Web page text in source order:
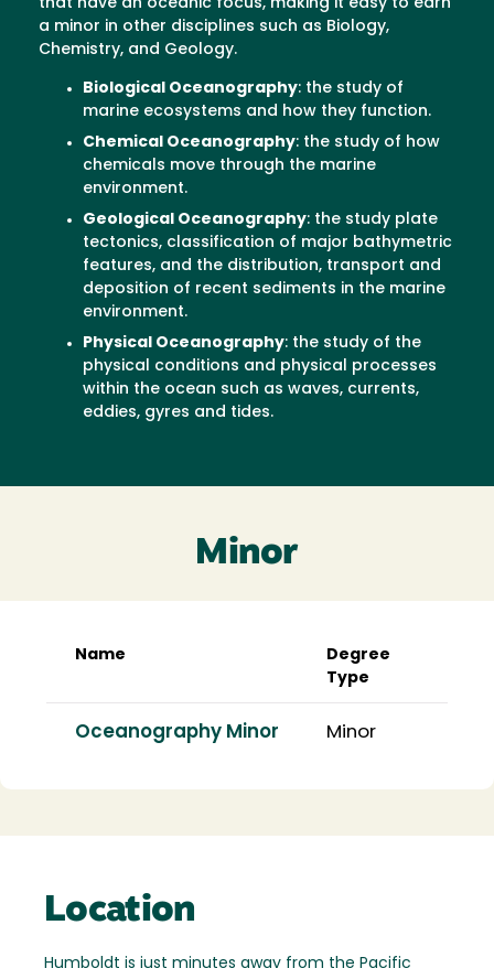
that have an oceanic focus, making it easy to earn
a minor in other disciplines such as Biology,
Chemistry, and Geology.
Biological Oceanography: the study of
marine ecosystems and how they function.
Chemical Oceanography: the study of how
chemicals move through the marine
environment.
Geological Oceanography: the study plate
tectonics, classification of major bathymetric
features, and the distribution, transport and
deposition of recent sediments in the marine
environment.
Physical Oceanography: the study of the
physical conditions and physical processes
within the ocean such as waves, currents,
eddies, gyres and tides.
Minor
Name
Degree
Type
Oceanography Minor Minor
Location
Humboldt is just minutes away from the Pacific